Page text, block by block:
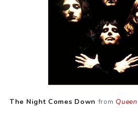
The Night Comes Down from Queen